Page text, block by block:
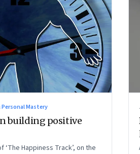
Personal Mastery
building positive
‘The Happiness Track’, on the